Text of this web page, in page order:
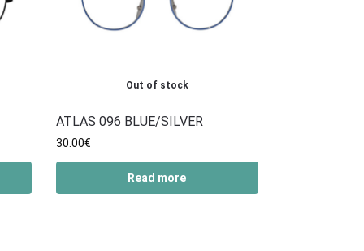
Out of stock
ATLAS 096 BLUE/SILVER
30.00€
Read more